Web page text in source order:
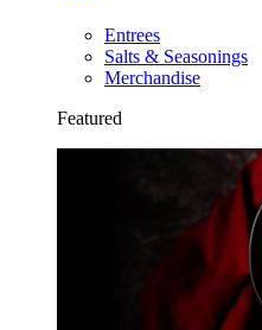
Entrees
Salts & Seasonings
Merchandise
Featured